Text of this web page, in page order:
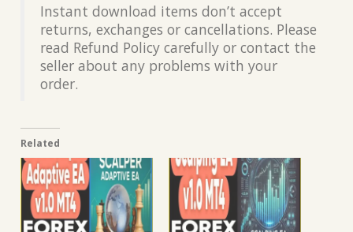
Instant download items don’t accept
returns, exchanges or cancellations. Please
read Refund Policy carefully or contact the
seller about any problems with your
order.
Related